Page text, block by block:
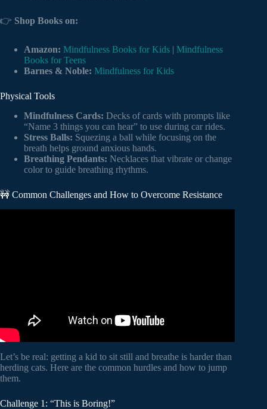
👉 Shop Books on:
Amazon: Mindfulness Books for Kids | Mindfulness
Books for Teens
Barnes & Noble: Mindfulness for Kids
Physical Tools
Mindfulness Cards: Decks of cards with prompts like
“Name 3 things you can hear” to use during car rides.
Stress Balls: Squezing a ball while focusing on the
breath helps ground anxious hands.
Breathing Pendants: Necklaces that vibrate or change
color to guide breathing rhythms.
🚧 Common Challenges and How to Overcome Resistance
Let’s be real: getting a kid to sit still and breathe is harder than
herding cats. Here are the common hurdles and how to jump
them.
Challenge 1: “This is Boring!”